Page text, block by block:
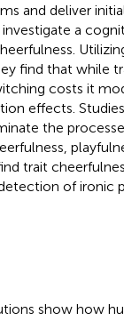
and deliver
investigate a
find that while
costs it
effects.
the
trait
of ironic
show how